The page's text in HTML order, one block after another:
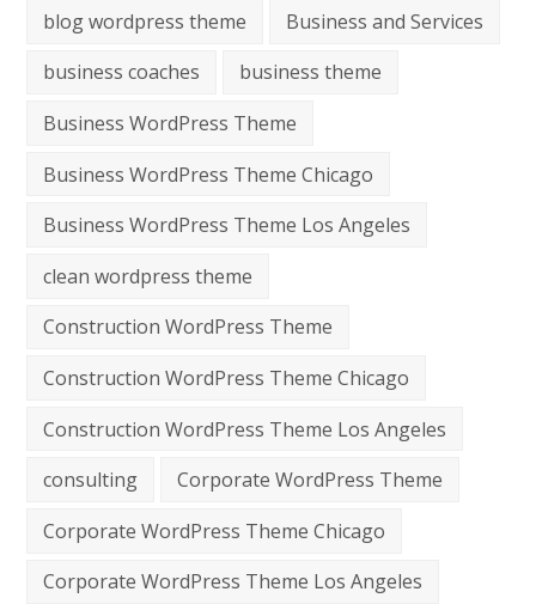
blog wordpress theme
Business and Services
business coaches
business theme
Business WordPress Theme
Business WordPress Theme Chicago
Business WordPress Theme Los Angeles
clean wordpress theme
Construction WordPress Theme
Construction WordPress Theme Chicago
Construction WordPress Theme Los Angeles
consulting
Corporate WordPress Theme
Corporate WordPress Theme Chicago
Corporate WordPress Theme Los Angeles